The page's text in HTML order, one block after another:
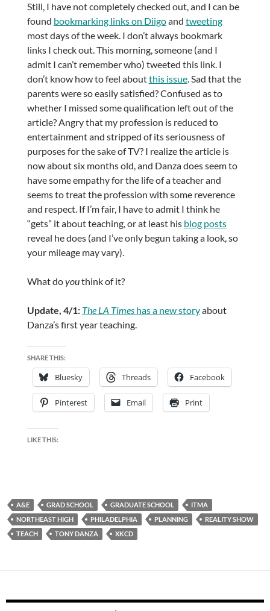
Still, I have not completely checked out, and I can be
found bookmarking links on Diigoand tweeting
most days of the week. I don’t always bookmark
links I check out. This morning, someone (and I
admit I can’t remember who) tweeted this link. I
don’t know how to feel aboutthis issue. Sad that the
parents were so easily satisfied? Confused as to
whether I missed some qualification left out of the
article? Angry that my profession is reduced to
entertainment and stripped of its seriousness of
purposes for the sake of TV? I realize the article is
now about six months old, and Danza does seem to
have some empathy for the life of a teacher and
seems to treat the profession with some reverence
and respect. If I’m fair, I have to admit I think he
“gets” it about teaching, or at least his blog posts
reveal he does (and I’ve only begun taking a look, so
your mileage may vary).
What doyouthink of it?
Update, 4/1: The LA Timeshas a new storyabout
Danza’s first year teaching.
SHARE THIS:
Bluesky Threads Facebook
Pinterest Email Print
LIKE THIS:
A&E GRAD SCHOOL GRADUATE SCHOOL
ITMA
NORTHEAST HIGH
PHILADELPHIA PLANNING
REALITY SHOW
TEACH
TONY DANZA XKCD